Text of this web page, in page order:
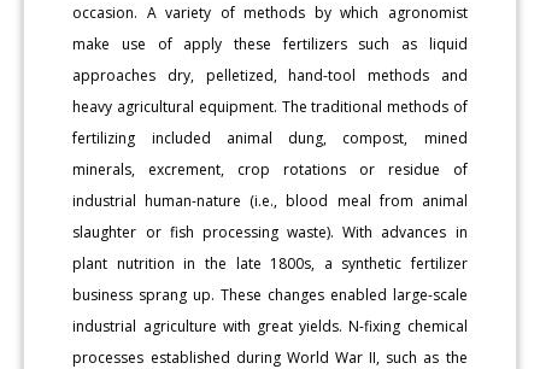
occasion. A variety of methods by which agronomist
make use of apply these fertilizers such as liquid
approaches dry, pelletized, hand-tool methods and
heavy agricultural equipment. The traditional methods of
fertilizing included animal dung, compost, mined
minerals, excrement, crop rotations or residue of
industrial human-nature (i.e., blood meal from animal
slaughter or fish processing waste). With advances in
plant nutrition in the late 1800s, a synthetic fertilizer
business sprang up. These changes enabled large-scale
industrial agriculture with great yields. N-fixing chemical
processes established during World War II, such as the